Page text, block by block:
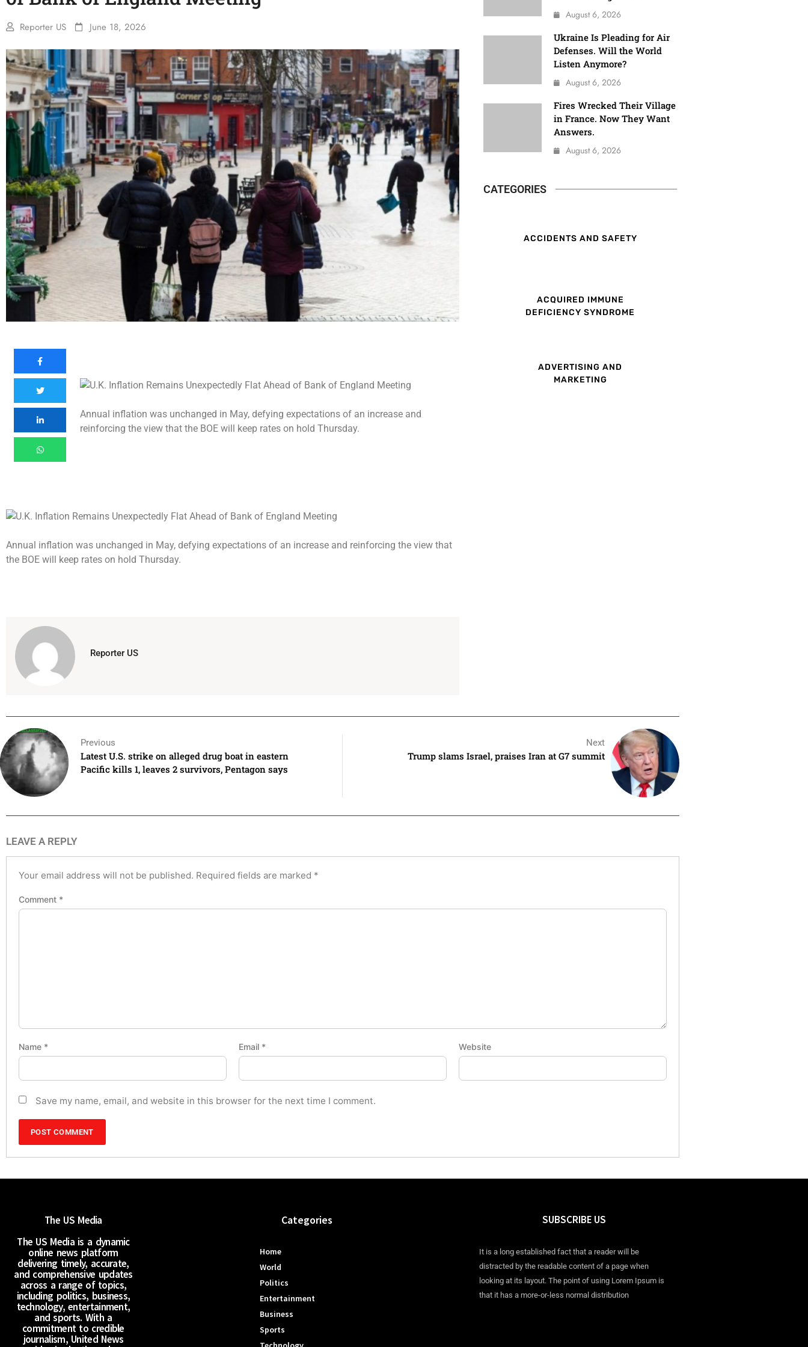
Reporter US June 18, 2026
Annual inflation was unchanged in May, defying expectations of an increase and
reinforcing the view that the BOE will keep rates on hold Thursday.
Annual inflation was unchanged in May, defying expectations of an increase and reinforcing the view that
the BOE will keep rates on hold Thursday.
Reporter US
August 6, 2026
Ukraine Is Pleading for Air
Defenses. Will the World
Listen Anymore?
August 6, 2026
Fires Wrecked Their Village
in France. Now They Want
Answers.
August 6, 2026
CATEGORIES
ACCIDENTS AND SAFETY
ACQUIRED IMMUNE
DEFICIENCY SYNDROME
ADVERTISING AND
MARKETING
Previous
Latest U.S. strike on alleged drug boat in eastern
Pacific kills 1, leaves 2 survivors, Pentagon says
Next
Trump slams Israel, praises Iran at G7 summit
LEAVE A REPLY
Your email address will not be published. Required fields are marked *
Comment *
Name * Email * Website
Save my name, email, and website in this browser for the next time I comment.
The US Media
The US Media is a dynamic
online news platform
delivering timely, accurate,
and comprehensive updates
across a range of topics,
including politics, business,
technology, entertainment,
and sports. With a
commitment to credible
journalism, United News
Categories
Home
World
Politics
Entertainment
Business
Sports
SUBSCRIBE US
It is a long established fact that a reader will be
distracted by the readable content of a page when
looking at its layout. The point of using Lorem Ipsum is
that it has a more-or-less normal distribution